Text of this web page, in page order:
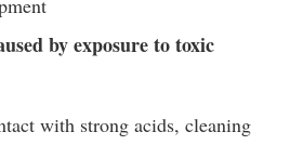
by exposure to toxic
with strong acids, cleaning